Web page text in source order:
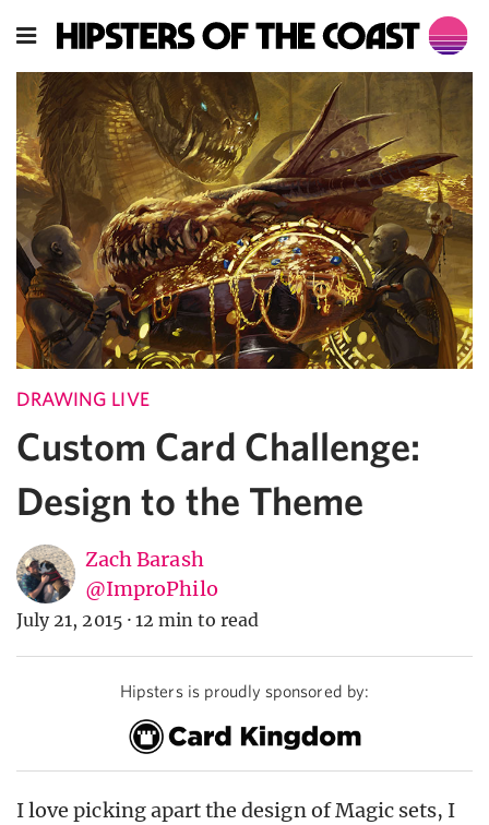
DRAWING LIVE
Custom Card Challenge:
Design to the Theme
Zach Barash
@ImproPhilo
July 21, 2015 · 12 min to read
Hipsters is proudly sponsored by:
I love picking apart the design of Magic sets, I